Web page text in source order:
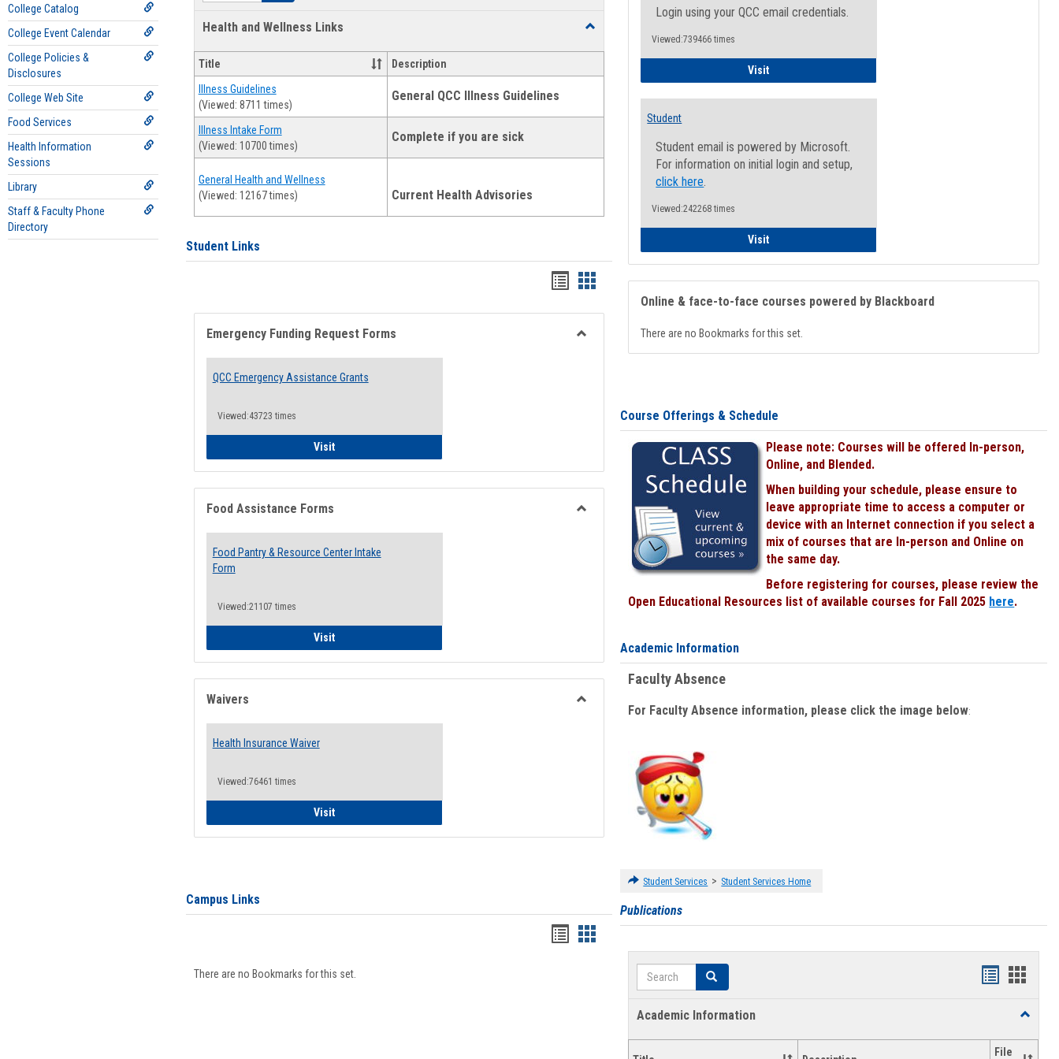
College Catalog
College Event Calendar
College Policies &
Disclosures
College Web Site
Food Services
Health Information
Sessions
Library
Staff & Faculty Phone
Directory
Health and Wellness Links
Toggle
Wellness
Title Description
Illness Guidelines
(Viewed: 8711 times)
General QCC Illness Guidelines
Illness Intake Form
(Viewed: 10700 times)
Complete if you are sick
General Health and Wellness
(Viewed: 12167 times)
Current Health Advisories
Student Links
Bookmarks
list
view
Bookmarks
card
view
Emergency Funding Request Forms
QCC Emergency Assistance Grants
Viewed:43723 times
VisitQCC Emergency Assistance Grants
Food Assistance Forms
Food Pantry & Resource Center Intake
Form
Viewed:21107 times
VisitFood Pantry & Resource Center Intake Form
Waivers
Health Insurance Waiver
Viewed:76461 times
VisitHealth Insurance Waiver
Campus Links
Bookmarks
Bookmarks
There are no Bookmarks for this set.
Login using your QCC email credentials.
Viewed:739466 times
VisitFaculty/Staff - Microsoft Online
Student
Student email is powered by Microsoft.
For information on initial login and setup,
click here.
Viewed:242268 times
VisitStudent
Online & face-to-face courses powered by Blackboard
There are no Bookmarks for this set.
Course Offerings & Schedule
Please note: Courses will be offered In-person,
Online, and Blended.
When building your schedule, please ensure to
leave appropriate time to access a computer or
device with an Internet connection if you select a
mix of courses that are In-person and Online on
the same day.
Before registering for courses, please review the
Open Educational Resources list of available courses for Fall 2025 here.
Academic Information
Faculty Absence
For Faculty Absence information, please click the image below:
Student Services > Student Services Home
Publications
Search Search
Handouts
Academic Information
Toggle
File